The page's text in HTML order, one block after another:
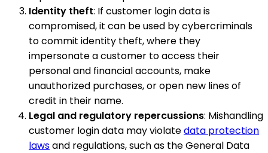
Identity theft: If customer login data is
compromised, it can be used by cybercriminals
to commit identity theft, where they
impersonate a customer to access their
personal and financial accounts, make
unauthorized purchases, or open new lines of
credit in their name.
Legal and regulatory repercussions: Mishandling
customer login data may violatedata protection
lawsand regulations, such as the General Data